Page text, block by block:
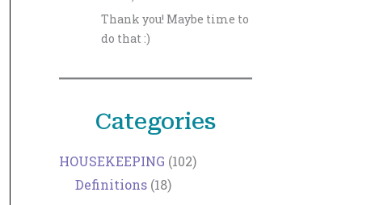
Thank you! Maybe time to
do that :)
Categories
HOUSEKEEPING (102)
Definitions (18)